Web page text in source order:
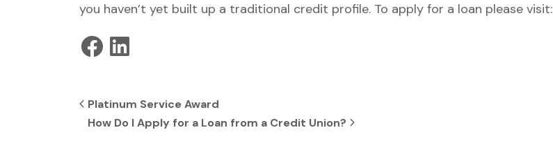
you haven’t yet built up a traditional credit profile. To apply for a loan please visit:
Post navigation
Platinum Service Award
How Do I Apply for a Loan from a Credit Union?